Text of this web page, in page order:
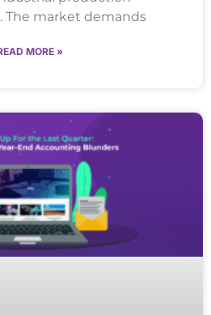
The market demands
MORE »